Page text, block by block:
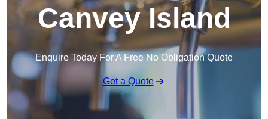
Canvey Island
Enquire Today For A Free No Obligation Quote
Get a Quote